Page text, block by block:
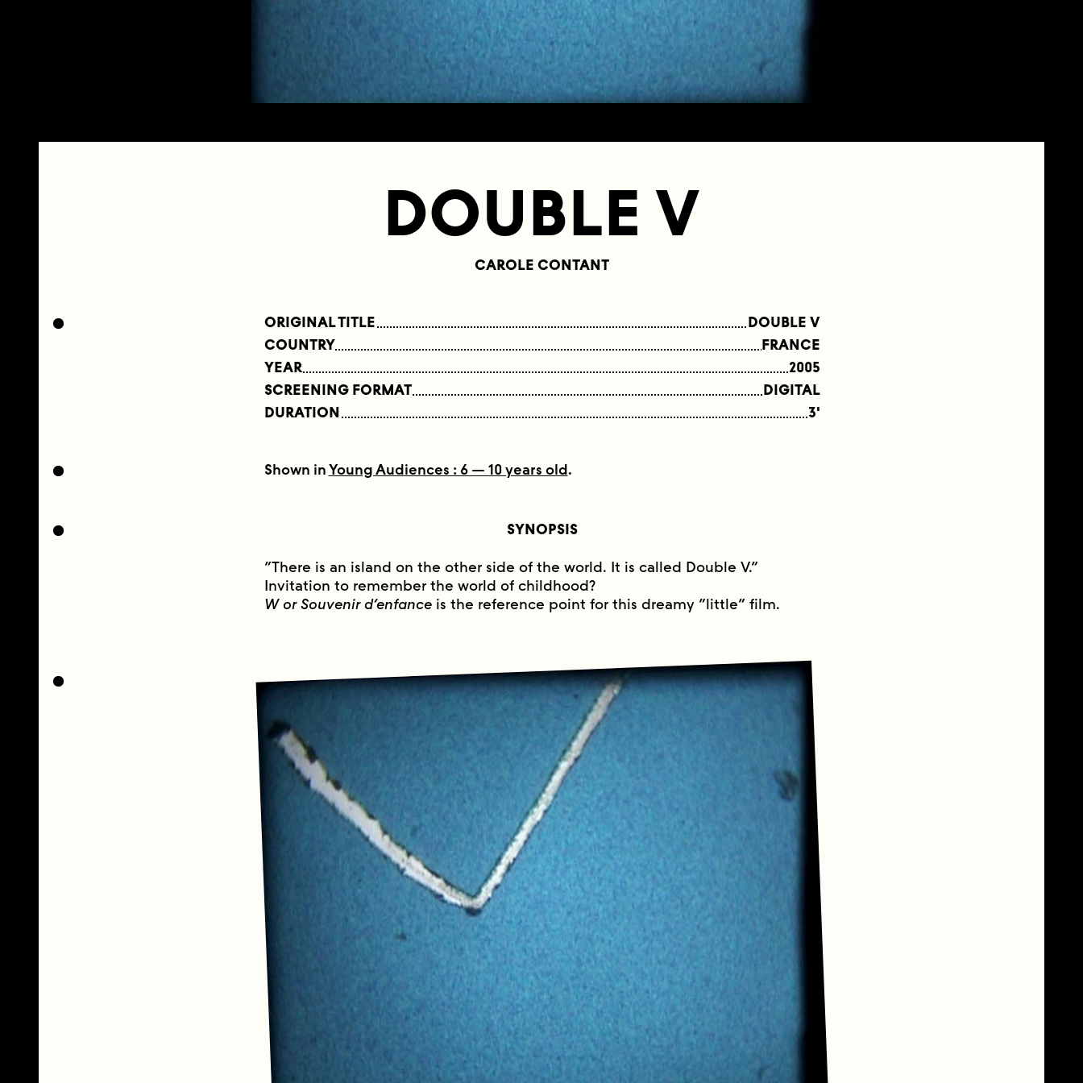
DOUBLE V
CAROLE CONTANT
ORIGINAL TITLE
DOUBLE V
COUNTRY
FRANCE
YEAR
2005
SCREENING FORMAT
DIGITAL
DURATION
3'
Shown inYoung Audiences : 6 — 10 years old.
SYNOPSIS
“There is an island on the other side of the world. It is called Double V.”
Invitation to remember the world of childhood?
W or Souvenir d’enfance is the reference point for this dreamy “little” film.